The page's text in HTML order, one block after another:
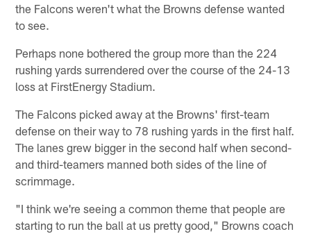
the Falcons weren't what the Browns defense wanted
to see.
Perhaps none bothered the group more than the 224
rushing yards surrendered over the course of the 24-13
loss at FirstEnergy Stadium.
The Falcons picked away at the Browns' first-team
defense on their way to 78 rushing yards in the first half.
The lanes grew bigger in the second half when second-
and third-teamers manned both sides of the line of
scrimmage.
"I think we're seeing a common theme that people are
starting to run the ball at us pretty good," Browns coach